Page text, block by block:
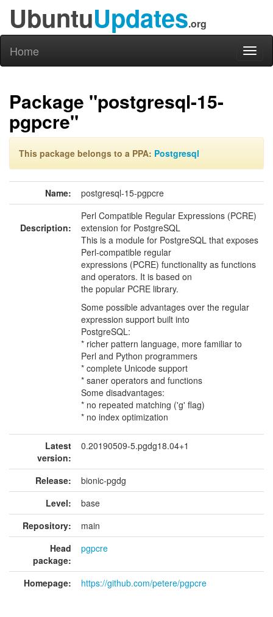
UbuntuUpdates.org
Home
Package "postgresql-15-
pgpcre"
This package belongs to a PPA: Postgresql
Name: postgresql-15-pgpcre
Description:
Perl Compatible Regular Expressions (PCRE)
extension for PostgreSQL
This is a module for PostgreSQL that exposes
Perl-compatible regular
expressions (PCRE) functionality as functions
and operators. It is based on
the popular PCRE library.
Some possible advantages over the regular
expression support built into
PostgreSQL:
* richer pattern language, more familiar to
Perl and Python programmers
* complete Unicode support
* saner operators and functions
Some disadvantages:
* no repeated matching ('g' flag)
* no index optimization
Latest
version:
0.20190509-5.pgdg18.04+1
Release:
bionic-pgdg
Level:
base
Repository:
main
Head
package:
pgpcre
Homepage: https://github.com/petere/pgpcre